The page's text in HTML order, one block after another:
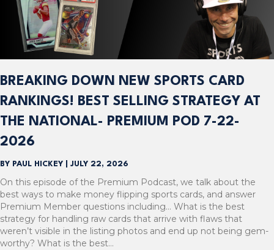
BREAKING DOWN NEW SPORTS CARD
RANKINGS! BEST SELLING STRATEGY AT
THE NATIONAL- PREMIUM POD 7-22-
2026
BY PAUL HICKEY JULY 22, 2026
On this episode of the Premium Podcast, we talk about the
best ways to make money flipping sports cards, and answer
Premium Member questions including… What is the best
strategy for handling raw cards that arrive with flaws that
weren’t visible in the listing photos and end up not being gem-
worthy? What is the best…